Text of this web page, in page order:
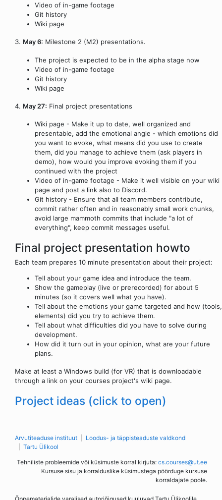
Video of in-game footage
Git history
Wiki page
3. May 6: Milestone 2 (M2) presentations.
The project is expected to be in the alpha stage now
Video of in-game footage
Git history
Wiki page
4. May 27: Final project presentations
Wiki page - Make it up to date, well organized and
presentable, add the emotional angle - which emotions did
you want to evoke, what means did you use to create
them, did you manage to achieve them (ask players in
demo), how would you improve evoking them if you
continued with the project
Video of in-game footage - Make it well visible on your wiki
page and post a link also to Discord.
Git history - Ensure that all team members contribute,
commit rather often and in reasonably small work chunks,
avoid large mammoth commits that include "a lot of
everything", keep commit messages useful.
Final project presentation howto
Each team prepares 10 minute presentation about their project:
Tell about your game idea and introduce the team.
Show the gameplay (live or prerecorded) for about 5
minutes (so it covers well what you have).
Tell about the emotions your game targeted and how (tools,
elements) did you try to achieve them.
Tell about what difficulties did you have to solve during
development.
How did it turn out in your opinion, what are your future
plans.
Make at least a Windows build (for VR) that is downloadable
through a link on your courses project's wiki page.
Project ideas (click to open)
Arvutiteaduse instituut
Loodus- ja täppisteaduste valdkond
Tartu Ülikool
Tehniliste probleemide või küsimuste korral kirjuta: cs.courses@ut.ee
Kursuse sisu ja korralduslike küsimustega pöörduge kursuse
korraldajate poole.